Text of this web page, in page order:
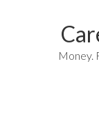
Money.